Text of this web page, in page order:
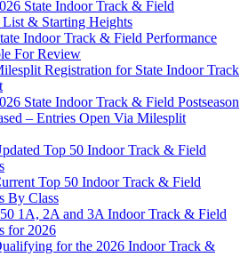
State Indoor Track & Field
List & Starting Heights
Indoor Track & Field Performance
For Review
Registration for State Indoor Track
State Indoor Track & Field Postseason
– Entries Open Via Milesplit
Top 50 Indoor Track & Field
Top 50 Indoor Track & Field
By Class
1A, 2A and 3A Indoor Track & Field
for 2026
for the 2026 Indoor Track &